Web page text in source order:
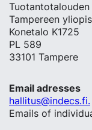
Tampereen
Konetalo K1725
PL 589
33101 Tampere
Email adresses
hallitus@indecs.fi.
Emails of